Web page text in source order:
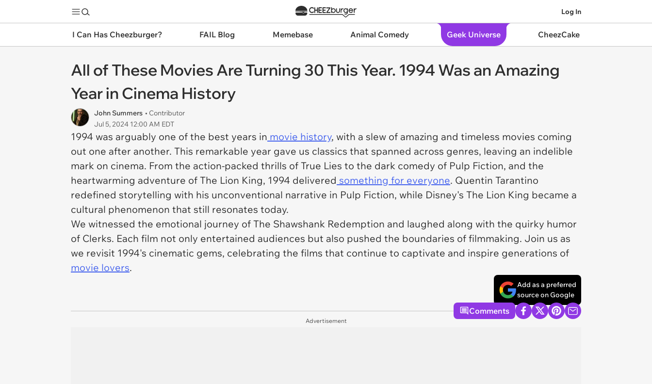
Log In
I Can Has Cheezburger? FAIL Blog Memebase Animal Comedy Geek Universe CheezCake
All of These Movies Are Turning 30 This Year. 1994 Was an Amazing
Year in Cinema History
John Summers • Contributor
Jul 5, 2024 12:00 AM EDT
1994 was arguably one of the best years in movie history, with a slew of amazing and timeless movies coming
out one after another. This remarkable year gave us classics that spanned across genres, leaving an indelible
mark on cinema. From the action-packed thrills of True Lies to the dark comedy of Pulp Fiction, and the
heartwarming adventure of The Lion King, 1994 delivered something for everyone. Quentin Tarantino
redefined storytelling with his unconventional narrative in Pulp Fiction, while Disney's The Lion King became a
cultural phenomenon that still resonates today.
We witnessed the emotional journey of The Shawshank Redemption and laughed along with the quirky humor
of Clerks. Each film not only entertained audiences but also pushed the boundaries of filmmaking. Join us as
we revisit 1994's cinematic gems, celebrating the films that continue to captivate and inspire generations of
movie lovers.
Add as a preferred
source on Google
Comments
Advertisement